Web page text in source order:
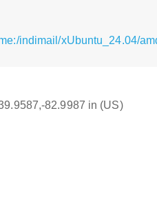
indimail/xUbuntu_24.04/
82.9987 in (US)